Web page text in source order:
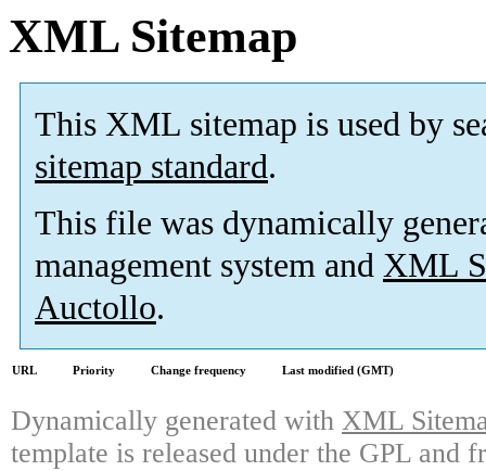
XML Sitemap
This XML sitemap is used by
sitemap standard.
This file was dynamically
management system and XML
Auctollo.
URL Priority Change frequency Last modified (GMT)
Dynamically generated with XML
template is released under the GPL and